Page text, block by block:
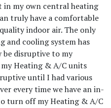
my own central heating
truly have a comfortable
indoor air. The only
and cooling system has
disruptive to my
Heating & A/C units
until I had various
every time we have an in-
turn off my Heating & A/C